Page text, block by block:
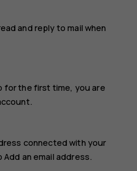
and reply to mail when
for the first time, you are
connected with your
Add an email address.